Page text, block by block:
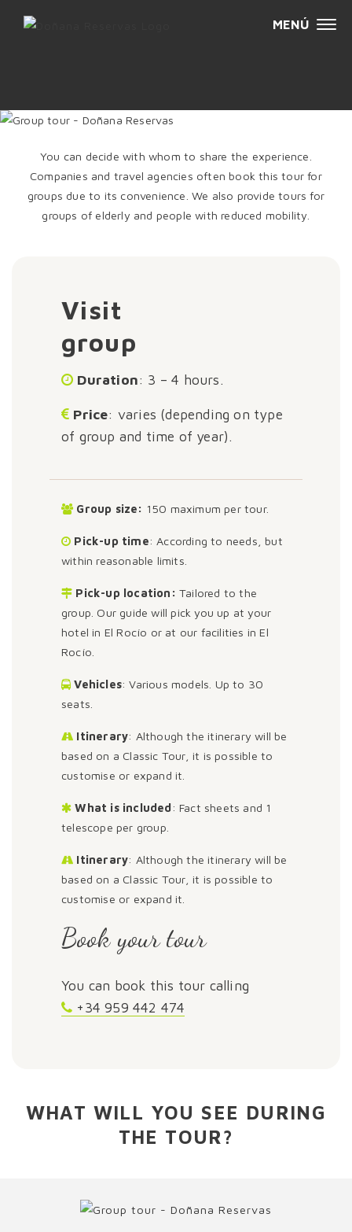
You can decide with whom to share the experience.
Companies and travel agencies often book this tour for
groups due to its convenience. We also provide tours for
groups of elderly and people with reduced mobility.
Visit
group
Duration: 3 – 4 hours.
Price: varies (depending on type
of group and time of year).
Group size: 150 maximum per tour.
Pick-up time: According to needs, but
within reasonable limits.
Pick-up location: Tailored to the
group. Our guide will pick you up at your
hotel in El Rocío or at our facilities in El
Rocío.
Vehicles: Various models. Up to 30
seats.
Itinerary: Although the itinerary will be
based on a Classic Tour, it is possible to
customise or expand it.
What is included: Fact sheets and 1
telescope per group.
Itinerary: Although the itinerary will be
based on a Classic Tour, it is possible to
customise or expand it.
Book your tour
You can book this tour calling
+34 959 442 474
WHAT WILL YOU SEE DURING
THE TOUR?
MENÚ